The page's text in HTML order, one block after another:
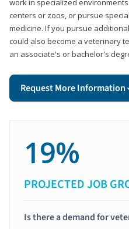
centers or zoos, or pursue
medicine. If you pursue
could also become a veterinary
an associate's or bachelor's
Request More Information
19%
PROJECTED JOB
Is there a demand for